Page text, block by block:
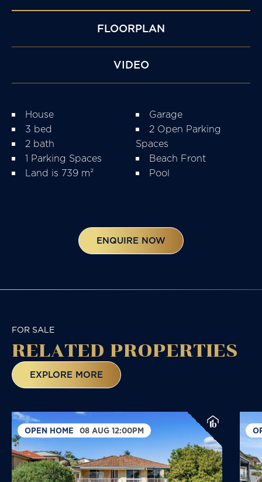
FLOORPLAN
VIDEO
House
3 bed
2 bath
1 Parking Spaces
Land is 739 m²
Garage
2 Open Parking
Spaces
Beach Front
Pool
ENQUIRE NOW
FOR SALE
RELATED PROPERTIES
EXPLORE MORE
OPEN HOME 08 AUG 12:00PM